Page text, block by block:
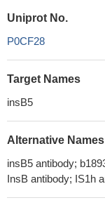
Uniprot No.
P0CF28
Target Names
insB5
Alternative Names
insB5 antibody;
InsB antibody; IS1h